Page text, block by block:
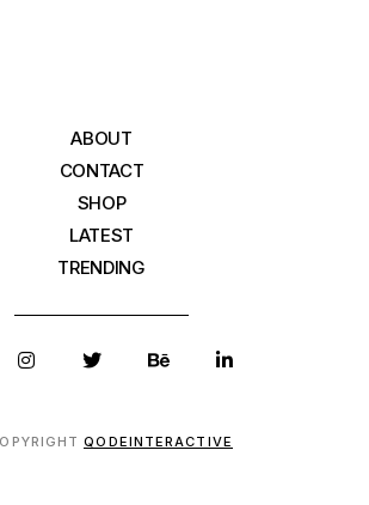
ABOUT
CONTACT
SHOP
LATEST
TRENDING
QODEINTERACTIVE